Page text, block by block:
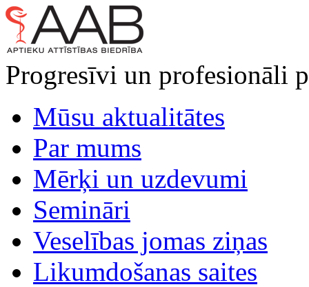
Progresīvi un profesionāli
Mūsu aktualitātes
Par mums
Mērķi un uzdevumi
Semināri
Veselības jomas ziņas
Likumdošanas saites